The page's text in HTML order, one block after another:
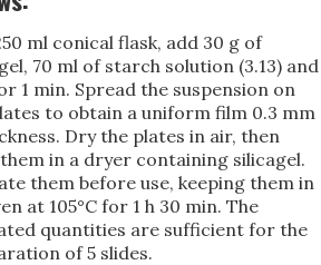
ml conical flask, add 30 g of
70 ml of starch solution (3.13) and
1 min. Spread the suspension on
to obtain a uniform film 0.3 mm
Dry the plates in air, then
in a dryer containing silicagel.
them before use, keeping them in
at 105°C for 1 h 30 min. The
quantities are sufficient for the
of 5 slides.